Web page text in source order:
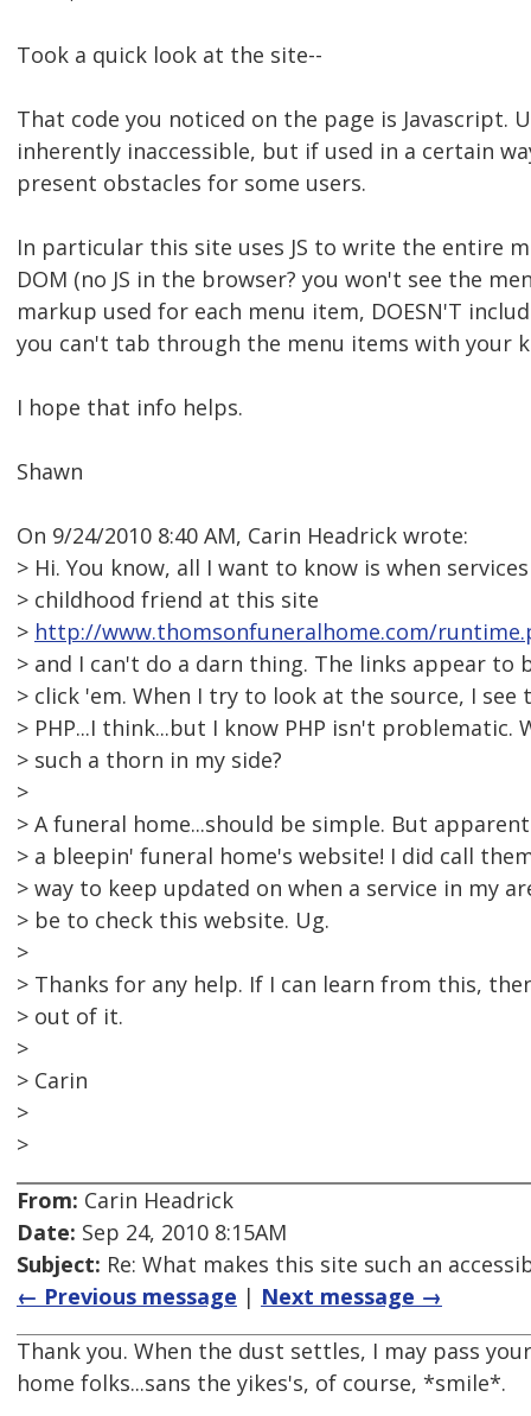
Took a quick look at the site--
That code you noticed on the page is Javascript.
inherently inaccessible, but if used in a certain
present obstacles for some users.
In particular this site uses JS to write the entire
DOM (no JS in the browser? you won't see the
markup used for each menu item, DOESN'T
you can't tab through the menu items with your
I hope that info helps.
Shawn
On 9/24/2010 8:40 AM, Carin Headrick wrote:
> Hi. You know, all I want to know is when
> childhood friend at this site
> http://www.thomsonfuneralhome.com/
> and I can't do a darn thing. The links appear to
> click 'em. When I try to look at the source, I
> PHP...I think...but I know PHP isn't problematic.
> such a thorn in my side?
>
> A funeral home...should be simple. But
> a bleepin' funeral home's website! I did call
> way to keep updated on when a service in my
> be to check this website. Ug.
>
> Thanks for any help. If I can learn from this,
> out of it.
>
> Carin
>
>
From: Carin Headrick
Date: Sep 24, 2010 8:15AM
Subject: Re: What makes this site such an
← Previous message | Next message →
Thank you. When the dust settles, I may pass
home folks...sans the yikes's, of course, *smile*.